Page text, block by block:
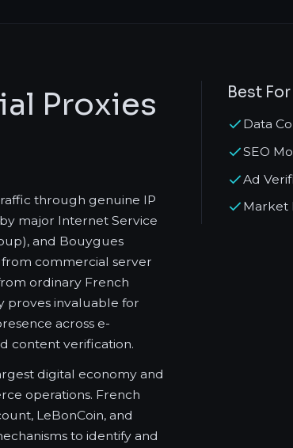
Proxies
through genuine IP
major Internet Service
and Bouygues
commercial server
ordinary French
proves invaluable for
across e-
content verification.
digital economy and
operations. French
LeBonCoin, and
to identify and
Best For
Data
SEO
Ad
Market